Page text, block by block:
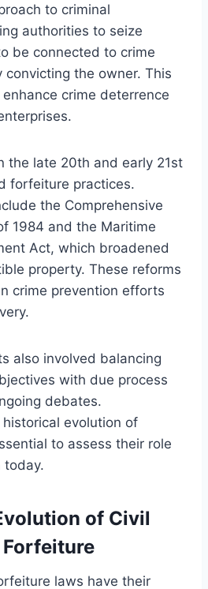
to criminal
authorities to seize
be connected to crime
the owner. This
crime deterrence
the late 20th and early 21st
forfeiture practices.
the Comprehensive
1984 and the Maritime
Act, which broadened
property. These reforms
crime prevention efforts
also involved balancing
with due process
debates.
evolution of
to assess their role
today.
of Civil
laws have their